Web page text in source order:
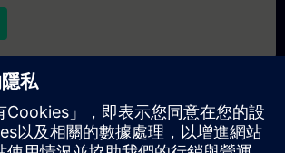
的標準報價單（例如供採購部門使用），請
先提供一些個人資料，之後我們將透過電子